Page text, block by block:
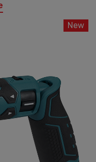
New